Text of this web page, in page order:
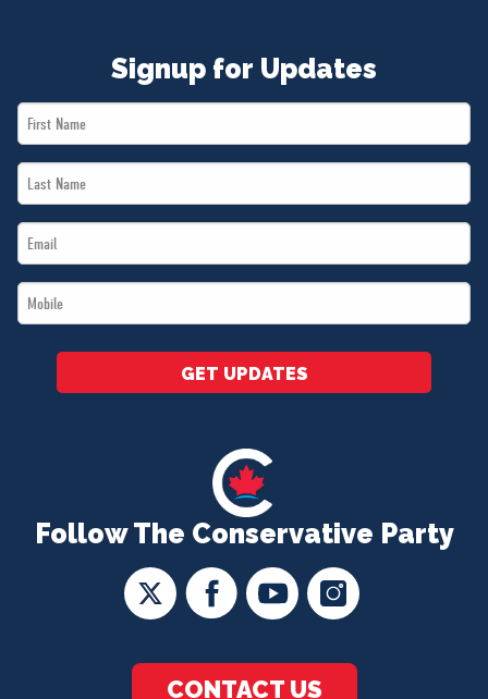
Follow The Conservative Party
CONTACT US
Signup for Updates
First
Name
Last
Name
Email
*
Mobile
*
GET UPDATES